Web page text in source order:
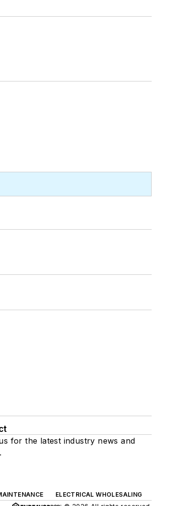
for the latest industry news and
ELECTRICAL WHOLESALING